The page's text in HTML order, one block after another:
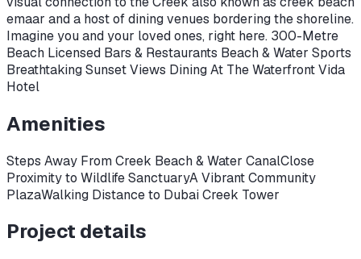
emaar and a host of dining venues bordering the shoreline.
Imagine you and your loved ones, right here. 300-Metre
Beach Licensed Bars & Restaurants Beach & Water Sports
Breathtaking Sunset Views Dining At The Waterfront Vida
Hotel
Amenities
Steps Away From Creek Beach & Water CanalClose
Proximity to Wildlife SanctuaryA Vibrant Community
PlazaWalking Distance to Dubai Creek Tower
Project details